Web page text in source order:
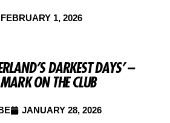
FEBRUARY 1, 2026
DARKEST DAYS’ –
ON THE CLUB
JANUARY 28, 2026